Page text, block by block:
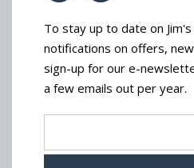
To stay up to date on
notifications on offers,
sign-up for our e-
a few emails out per year.